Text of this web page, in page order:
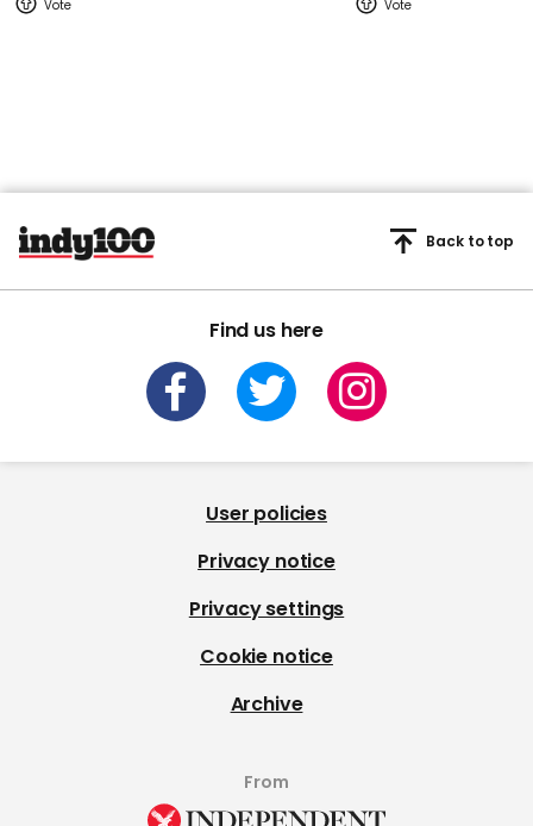
Find us here
Back to top
User policies
Privacy notice
Privacy settings
Cookie notice
Archive
From